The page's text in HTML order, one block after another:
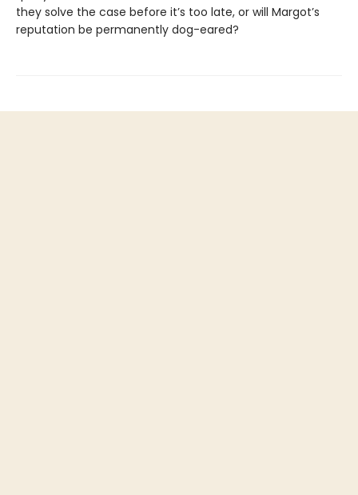
they solve the case before it’s too late, or will Margot’s
reputation be permanently dog-eared?